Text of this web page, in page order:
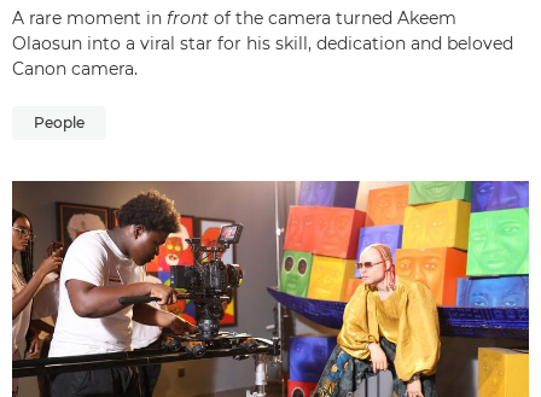
A rare moment in front of the camera turned Akeem
Olaosun into a viral star for his skill, dedication and beloved
Canon camera.
People